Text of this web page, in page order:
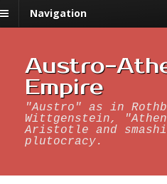
Navigation
Austro-
Empire
"Austro" as in
Wittgenstein,
Aristotle and
plutocracy.